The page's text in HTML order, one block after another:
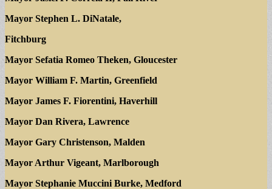
Mayor Stephen L. DiNatale,
Fitchburg
Mayor Sefatia Romeo Theken, Gloucester
Mayor William F. Martin, Greenfield
Mayor James F. Fiorentini, Haverhill
Mayor Dan Rivera, Lawrence
Mayor Gary Christenson, Malden
Mayor Arthur Vigeant, Marlborough
Mayor Stephanie Muccini Burke, Medford